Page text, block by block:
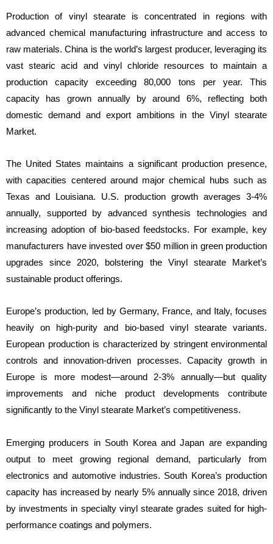
Production of vinyl stearate is concentrated in regions with
advanced chemical manufacturing infrastructure and access to
raw materials. China is the world’s largest producer, leveraging its
vast stearic acid and vinyl chloride resources to maintain a
production capacity exceeding 80,000 tons per year. This
capacity has grown annually by around 6%, reflecting both
domestic demand and export ambitions in the Vinyl stearate
Market.
The United States maintains a significant production presence,
with capacities centered around major chemical hubs such as
Texas and Louisiana. U.S. production growth averages 3-4%
annually, supported by advanced synthesis technologies and
increasing adoption of bio-based feedstocks. For example, key
manufacturers have invested over $50 million in green production
upgrades since 2020, bolstering the Vinyl stearate Market’s
sustainable product offerings.
Europe’s production, led by Germany, France, and Italy, focuses
heavily on high-purity and bio-based vinyl stearate variants.
European production is characterized by stringent environmental
controls and innovation-driven processes. Capacity growth in
Europe is more modest—around 2-3% annually—but quality
improvements and niche product developments contribute
significantly to the Vinyl stearate Market’s competitiveness.
Emerging producers in South Korea and Japan are expanding
output to meet growing regional demand, particularly from
electronics and automotive industries. South Korea’s production
capacity has increased by nearly 5% annually since 2018, driven
by investments in specialty vinyl stearate grades suited for high-
performance coatings and polymers.